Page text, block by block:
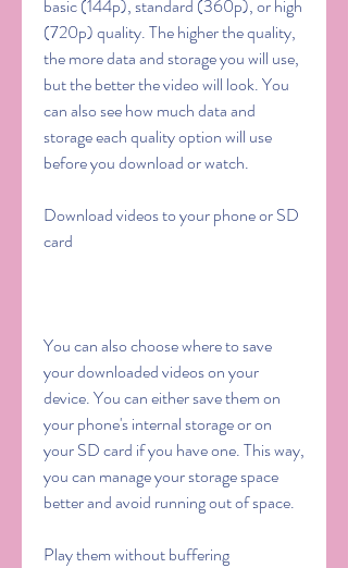
basic (144p), standard (360p), or high
(720p) quality. The higher the quality,
the more data and storage you will use,
but the better the video will look. You
can also see how much data and
storage each quality option will use
before you download or watch.
Download videos to your phone or SD
card
You can also choose where to save
your downloaded videos on your
device. You can either save them on
your phone's internal storage or on
your SD card if you have one. This way,
you can manage your storage space
better and avoid running out of space.
Play them without buffering